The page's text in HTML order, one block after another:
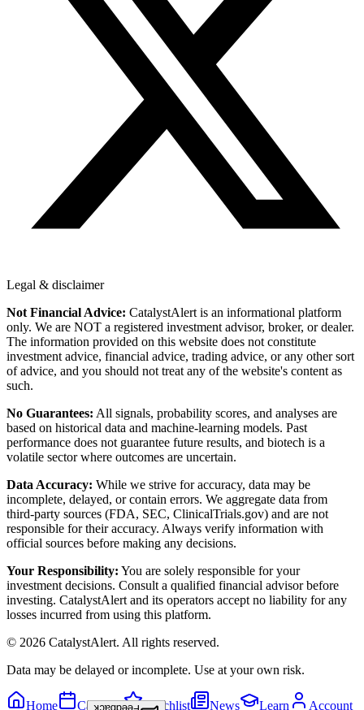
Legal & disclaimer
Not Financial Advice: CatalystAlert is an informational platform
only. We are NOT a registered investment advisor, broker, or dealer.
The information provided on this website does not constitute
investment advice, financial advice, trading advice, or any other sort
of advice, and you should not treat any of the website's content as
such.
No Guarantees: All signals, probability scores, and analyses are
based on historical data and machine-learning models. Past
performance does not guarantee future results, and biotech is a
volatile sector where outcomes are uncertain.
Data Accuracy: While we strive for accuracy, data may be
incomplete, delayed, or contain errors. We aggregate data from
third-party sources (FDA, SEC, ClinicalTrials.gov) and are not
responsible for their accuracy. Always verify information with
official sources before making any decisions.
Your Responsibility: You are solely responsible for your
investment decisions. Consult a qualified financial advisor before
investing. CatalystAlert and its operators accept no liability for any
losses incurred from using this platform.
© 2026 CatalystAlert. All rights reserved.
Data may be delayed or incomplete. Use at your own risk.
Home Calendar Watchlist News Learn Account